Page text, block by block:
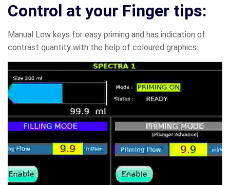
Control at your Finger tips:
Manual Low keys for easy priming and has indication of
contrast quantity with the help of coloured graphics.